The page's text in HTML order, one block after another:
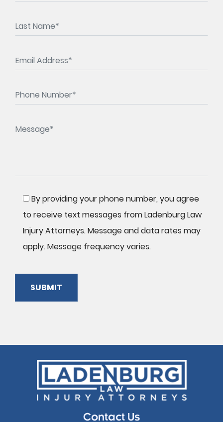
By providing your phone number, you agree
to receive text messages from Ladenburg Law
Injury Attorneys. Message and data rates may
apply. Message frequency varies.
SUBMIT
Contact Us